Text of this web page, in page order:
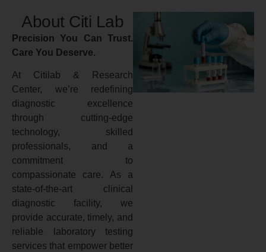
About Citi Lab
Precision You Can Trust.
Care You Deserve.
At Citilab & Research
Center, we’re redefining
diagnostic excellence
through cutting-edge
technology, skilled
professionals, and a
commitment to
compassionate care. As a
state-of-the-art clinical
diagnostic facility, we
provide accurate, timely, and
reliable laboratory testing
services that empower better